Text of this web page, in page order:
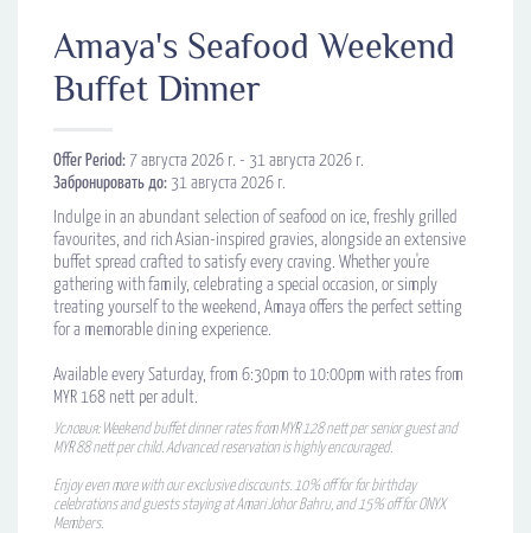
Amaya's Seafood Weekend
Buffet Dinner
Offer Period: 7 августа 2026 г. - 31 августа 2026 г.
Забронировать до: 31 августа 2026 г.
Indulge in an abundant selection of seafood on ice, freshly grilled
favourites, and rich Asian-inspired gravies, alongside an extensive
buffet spread crafted to satisfy every craving. Whether you're
gathering with family, celebrating a special occasion, or simply
treating yourself to the weekend, Amaya offers the perfect setting
for a memorable dining experience.
Available every Saturday, from 6:30pm to 10:00pm with rates from
MYR 168 nett per adult.
Условия: Weekend buffet dinner rates from MYR 128 nett per senior guest and
MYR 88 nett per child. Advanced reservation is highly encouraged.
Enjoy even more with our exclusive discounts. 10% off for for birthday
celebrations and guests staying at Amari Johor Bahru, and 15% off for ONYX
Members.